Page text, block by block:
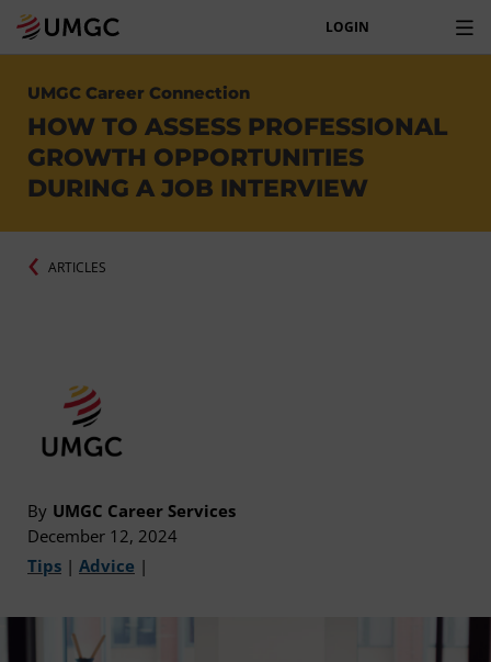
LOGIN
UMGC Career Connection
HOW TO ASSESS PROFESSIONAL
GROWTH OPPORTUNITIES
DURING A JOB INTERVIEW
ARTICLES
By UMGC Career Services
December 12, 2024
Tips | Advice |